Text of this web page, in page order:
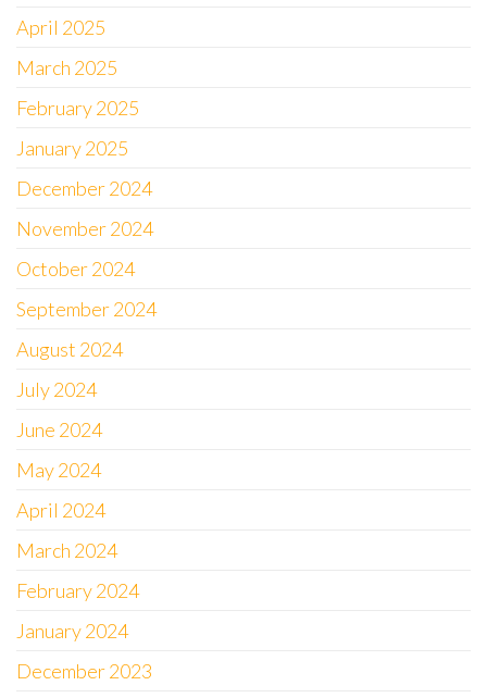
April 2025
March 2025
February 2025
January 2025
December 2024
November 2024
October 2024
September 2024
August 2024
July 2024
June 2024
May 2024
April 2024
March 2024
February 2024
January 2024
December 2023